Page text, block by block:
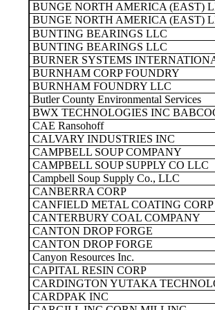
BUNGE NORTH AMERICA (EAST)
BUNGE NORTH AMERICA (EAST)
BUNTING BEARINGS LLC
BUNTING BEARINGS LLC
BURNER SYSTEMS
BURNHAM CORP FOUNDRY
BURNHAM FOUNDRY LLC
Butler County Environmental Services
BWX TECHNOLOGIES INC
CAE Ransohoff
CALVARY INDUSTRIES INC
CAMPBELL SOUP COMPANY
CAMPBELL SOUP SUPPLY CO LLC
Campbell Soup Supply Co., LLC
CANBERRA CORP
CANFIELD METAL COATING CORP
CANTERBURY COAL COMPANY
CANTON DROP FORGE
CANTON DROP FORGE
Canyon Resources Inc.
CAPITAL RESIN CORP
CARDINGTON YUTAKA
CARDPAK INC